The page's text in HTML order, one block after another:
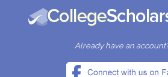
Already have an